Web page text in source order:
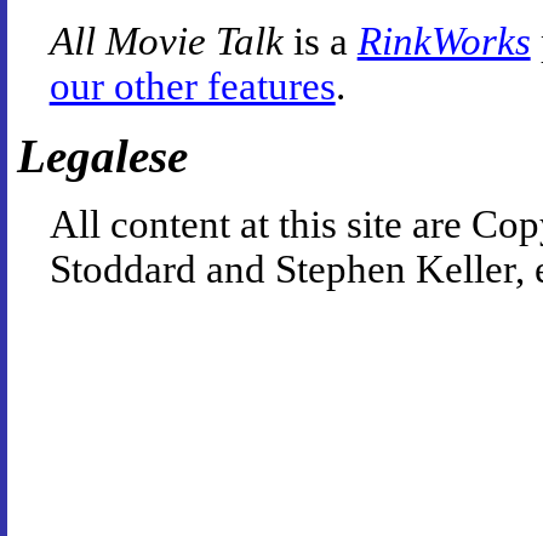
All Movie Talkis a RinkWorks
our other features.
Legalese
All content at this site are
Stoddard and Stephen Keller,